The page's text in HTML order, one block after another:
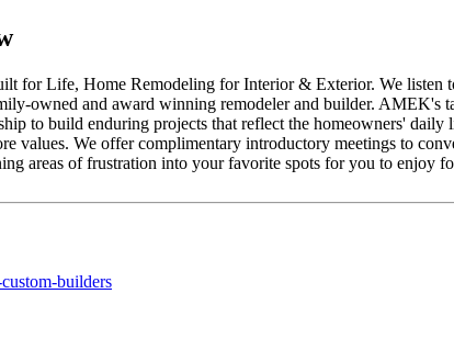
Life, Home Remodeling for Interior & Exterior. We listen
owned and award winning remodeler and builder. AMEK's
to build enduring projects that reflect the homeowners'
values. We offer complimentary introductory meetings to
areas of frustration into your favorite spots for you to enjoy
builders